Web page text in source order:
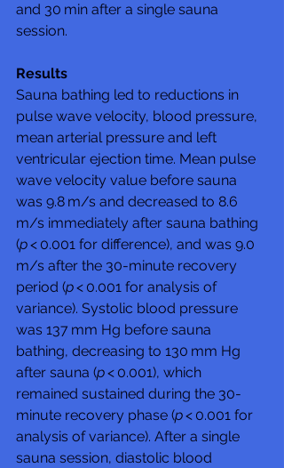
and 30 min after a single sauna
session.
Results
Sauna bathing led to reductions in
pulse wave velocity, blood pressure,
mean arterial pressure and left
ventricular ejection time. Mean pulse
wave velocity value before sauna
was 9.8 m/s and decreased to 8.6
m/s immediately after sauna bathing
(p < 0.001 for difference), and was 9.0
m/s after the 30-minute recovery
period (p < 0.001 for analysis of
variance). Systolic blood pressure
was 137 mm Hg before sauna
bathing, decreasing to 130 mm Hg
after sauna (p < 0.001), which
remained sustained during the 30-
minute recovery phase (p < 0.001 for
analysis of variance). After a single
sauna session, diastolic blood